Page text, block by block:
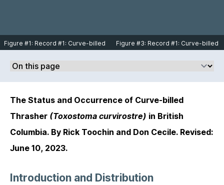
Figure #1: Record #1: Curve-billed
Thrasher found west of Francois
Lake, south west of Burns Lake on
July 7, 2017. Photo © Keith Walker.
Figure #3: Record #1: Curve-billed
Thrasher found west of Francois
July 7, 2017. Photo © Keith Walker.
The Status and Occurrence of Curve-billed
Thrasher (Toxostoma curvirostre) in British
Columbia. By Rick Toochin and Don Cecile. Revised:
June 10, 2023.
Introduction and Distribution